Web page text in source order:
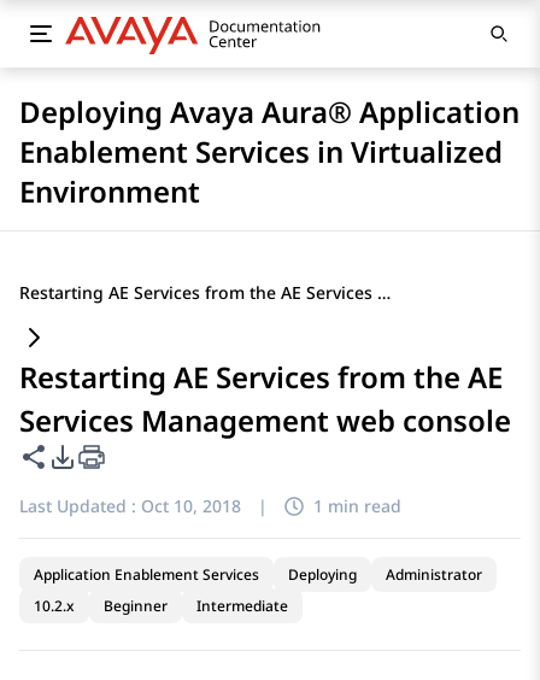
Deploying Avaya Aura® Application
Enablement Services in Virtualized
Environment
Restarting AE Services from the AE Services Management web console
Restarting AE Services from the AE
Services Management web console
Share this page
PDF Export Options
Last Updated : Oct 10, 2018 | 1 min read
Application Enablement Services Deploying
Administrator
10.2.x
Beginner Intermediate